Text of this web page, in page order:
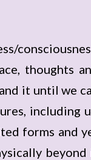
thoughts
it until we
including
forms and
beyond